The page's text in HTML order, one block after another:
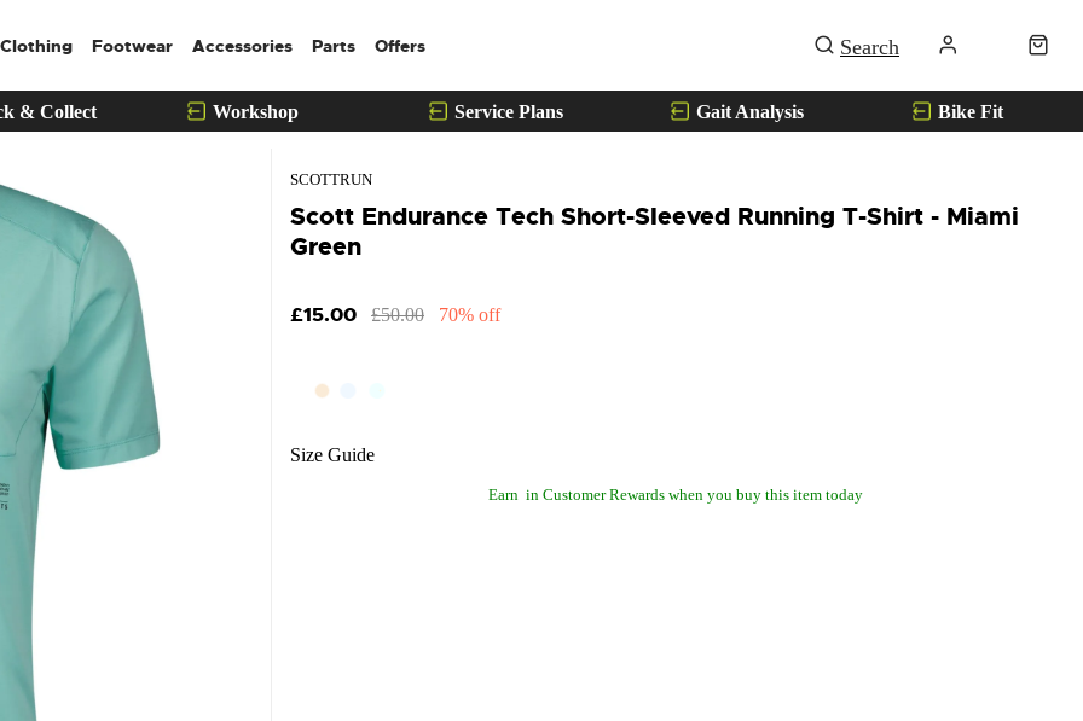
Clothing Footwear Accessories Parts Offers
& Collect Workshop Service Plans Gait Analysis Bike Fit
SCOTTRUN
Scott Endurance Tech Short-Sleeved Running T-Shirt - Miami
Green
£15.00 £50.00 70% off
Size Guide
Earn in Customer Rewards when you buy this item today